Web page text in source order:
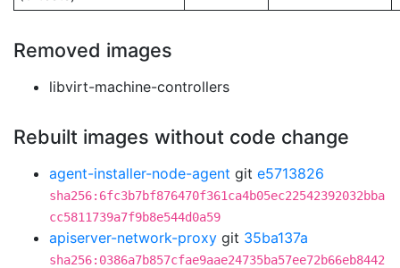
Removed images
libvirt-machine-controllers
Rebuilt images without code change
agent-installer-node-agent git e5713826
sha256:6fc3b7bf876470f361ca4b05ec22542392032bba
cc5811739a7f9b8e544d0a59
apiserver-network-proxy git 35ba137a
sha256:0386a7b857cfae9aae24735ba57ee72b66eb8442